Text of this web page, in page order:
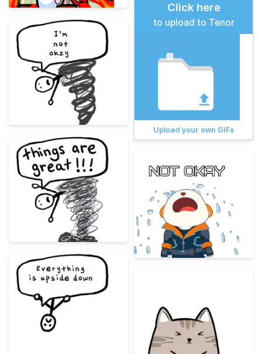
Click here
to upload to Tenor
Upload your own GIFs